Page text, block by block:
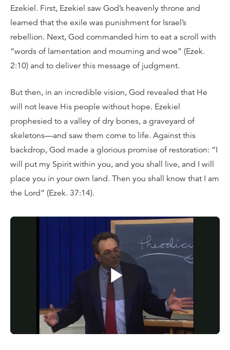
Ezekiel. First, Ezekiel saw God’s heavenly throne and
learned that the exile was punishment for Israel’s
rebellion. Next, God commanded him to eat a scroll with
“words of lamentation and mourning and woe” (Ezek.
2:10) and to deliver this message of judgment.
But then, in an incredible vision, God revealed that He
will not leave His people without hope. Ezekiel
prophesied to a valley of dry bones, a graveyard of
skeletons—and saw them come to life. Against this
backdrop, God made a glorious promise of restoration: “I
will put my Spirit within you, and you shall live, and I will
place you in your own land. Then you shall know that I am
the Lord” (Ezek. 37:14).
, or for a limited time, request
your copy of the full teaching series Dust to Glory
donation of any amount. You can also dig deeper into
the Scriptures with the
Reformation Study Bible